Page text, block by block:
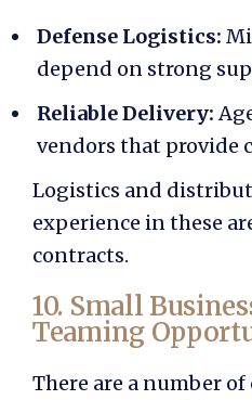
Defense Logistics:
depend on strong
Reliable Delivery:
vendors that provide
Logistics and
experience in these
contracts.
10. Small
Teaming
There are a number